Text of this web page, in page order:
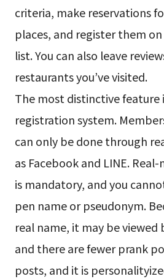
criteria, make reservations
places, and register them
list. You can also leave
restaurants you’ve visited.
The most distinctive feature
registration system.
can only be done through
as Facebook and LINE.
is mandatory, and you
pen name or pseudonym.
real name, it may be viewed
and there are fewer prank
posts, and it is